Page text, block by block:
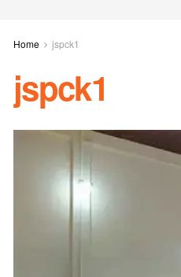
Home jspck1
jspck1